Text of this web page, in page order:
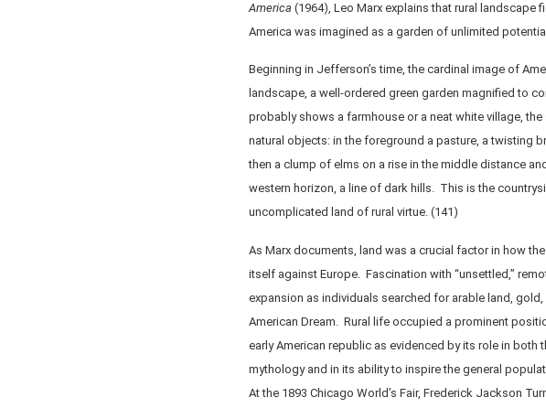
America (1964), Leo Marx explains that rural landscape
America was imagined as a garden of unlimited
Beginning in Jefferson’s time, the cardinal image of
landscape, a well-ordered green garden magnified to
probably shows a farmhouse or a neat white village,
natural objects: in the foreground a pasture, a twisting
then a clump of elms on a rise in the middle distance
western horizon, a line of dark hills. This is the
uncomplicated land of rural virtue. (141)
As Marx documents, land was a crucial factor in how
itself against Europe. Fascination with “unsettled,”
expansion as individuals searched for arable land,
American Dream. Rural life occupied a prominent
early American republic as evidenced by its role in both
mythology and in its ability to inspire the general
At the 1893 Chicago World’s Fair, Frederick Jackson